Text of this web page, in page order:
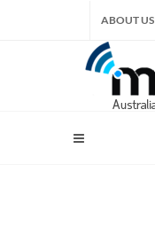
ABOUT US